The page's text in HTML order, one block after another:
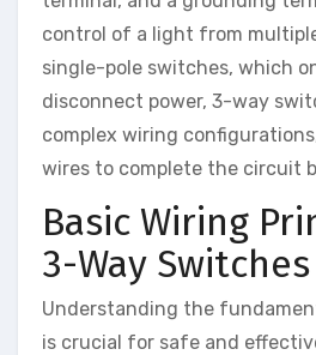
control of a light from
single-pole switches, which
disconnect power, 3-way
complex wiring
wires to complete the circuit
Basic Wiring
3-Way Switches
Understanding the
is crucial for safe and